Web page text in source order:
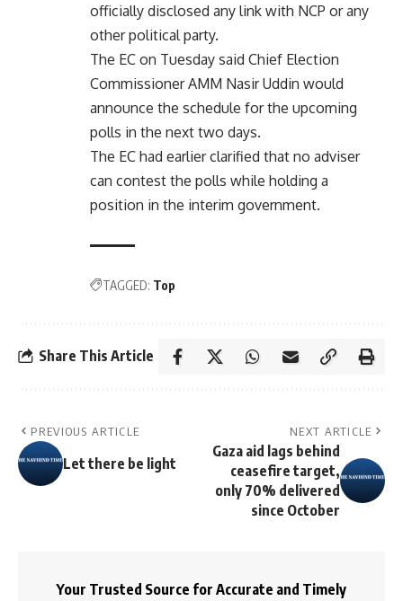
officially disclosed any link with NCP or any
other political party.
The EC on Tuesday said Chief Election
Commissioner AMM Nasir Uddin would
announce the schedule for the upcoming
polls in the next two days.
The EC had earlier clarified that no adviser
can contest the polls while holding a
position in the interim government.
TAGGED: Top
Share This Article
PREVIOUS ARTICLE
Let there be light
NEXT ARTICLE
Gaza aid lags behind
ceasefire target,
only 70% delivered
since October
Your Trusted Source for Accurate and Timely